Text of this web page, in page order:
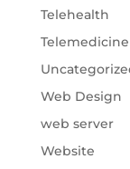
Telehealth
Telemedicine
Web Design
web server
Website